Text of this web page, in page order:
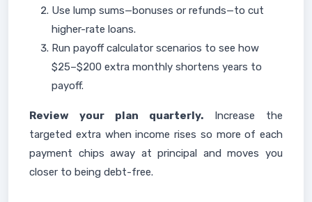
Use lump sums—bonuses or refunds—to cut
higher-rate loans.
Run payoff calculator scenarios to see how
$25–$200 extra monthly shortens years to
payoff.
Review your plan quarterly. Increase the
targeted extra when income rises so more of each
payment chips away at principal and moves you
closer to being debt-free.